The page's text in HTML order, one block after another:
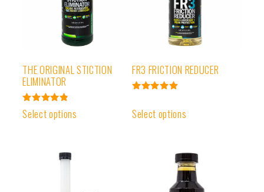
THE ORIGINAL STICTION
ELIMINATOR
Rated
4.91
Select options
FR3 FRICTION REDUCER
out of 5
Select options